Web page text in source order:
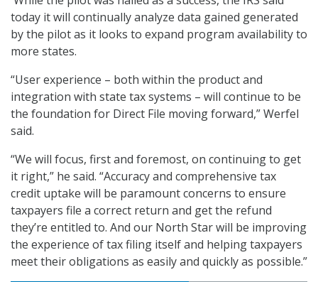
today it will continually analyze data gained generated
by the pilot as it looks to expand program availability to
more states.
“User experience – both within the product and
integration with state tax systems – will continue to be
the foundation for Direct File moving forward,” Werfel
said.
“We will focus, first and foremost, on continuing to get
it right,” he said. “Accuracy and comprehensive tax
credit uptake will be paramount concerns to ensure
taxpayers file a correct return and get the refund
they’re entitled to. And our North Star will be improving
the experience of tax filing itself and helping taxpayers
meet their obligations as easily and quickly as possible.”